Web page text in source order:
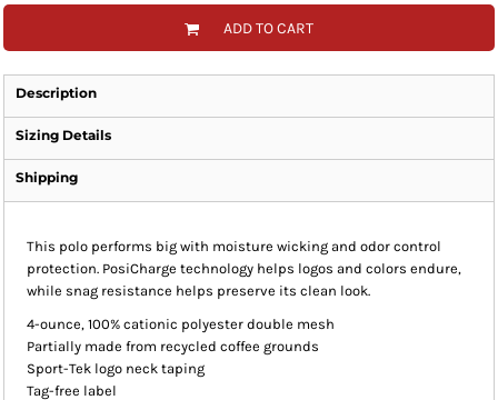
ADD TO CART
Description
Sizing Details
Shipping
This polo performs big with moisture wicking and odor control
protection. PosiCharge technology helps logos and colors endure,
while snag resistance helps preserve its clean look.
4-ounce, 100% cationic polyester double mesh
Partially made from recycled coffee grounds
Sport-Tek logo neck taping
Tag-free label